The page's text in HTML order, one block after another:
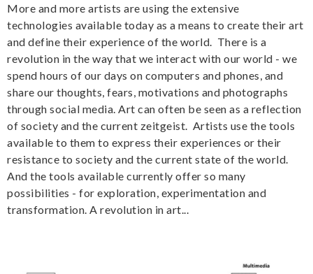
More and more artists are using the extensive
technologies available today as a means to create their art
and define their experience of the world. There is a
revolution in the way that we interact with our world - we
spend hours of our days on computers and phones, and
share our thoughts, fears, motivations and photographs
through social media. Art can often be seen as a reflection
of society and the current zeitgeist. Artists use the tools
available to them to express their experiences or their
resistance to society and the current state of the world.
And the tools available currently offer so many
possibilities - for exploration, experimentation and
transformation. A revolution in art...